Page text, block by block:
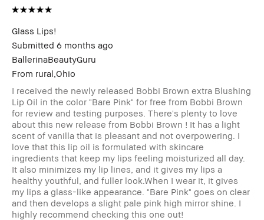
Glass Lips!
Submitted 6 months ago
BallerinaBeautyGuru
From rural,Ohio
I received the newly released Bobbi Brown extra Blushing
Lip Oil in the color "Bare Pink" for free from Bobbi Brown
for review and testing purposes. There's plenty to love
about this new release from Bobbi Brown ! It has a light
scent of vanilla that is pleasant and not overpowering. I
love that this lip oil is formulated with skincare
ingredients that keep my lips feeling moisturized all day.
It also minimizes my lip lines, and it gives my lips a
healthy youthful, and fuller look.When I wear it, it gives
my lips a glass-like appearance. "Bare Pink" goes on clear
and then develops a slight pale pink high mirror shine. I
highly recommend checking this one out!